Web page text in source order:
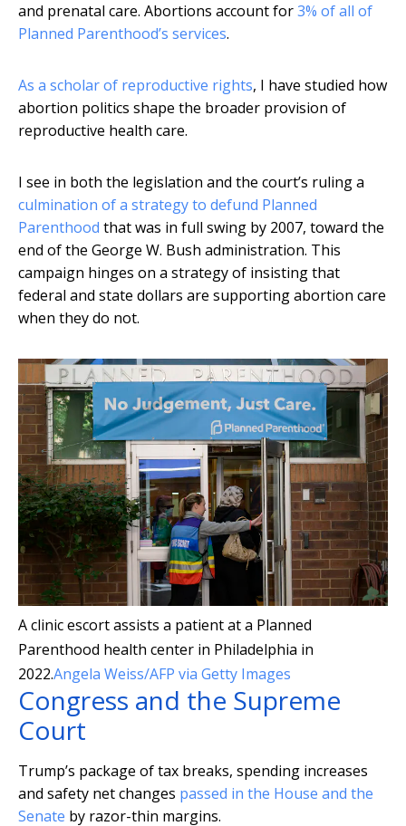
and prenatal care. Abortions account for3% of all of
Planned Parenthood’s services.
As a scholar of reproductive rights, I have studied how
abortion politics shape the broader provision of
reproductive health care.
I see in both the legislation and the court’s ruling a
culmination of a strategy to defund Planned
Parenthood that was in full swing by 2007, toward the
end of the George W. Bush administration. This
campaign hinges on a strategy of insisting that
federal and state dollars are supporting abortion care
when they do not.
A clinic escort assists a patient at a Planned
Parenthood health center in Philadelphia in
2022.Angela Weiss/AFP via Getty Images
Congress and the Supreme
Court
Trump’s package of tax breaks, spending increases
and safety net changes passed in the House and the
Senate by razor-thin margins.